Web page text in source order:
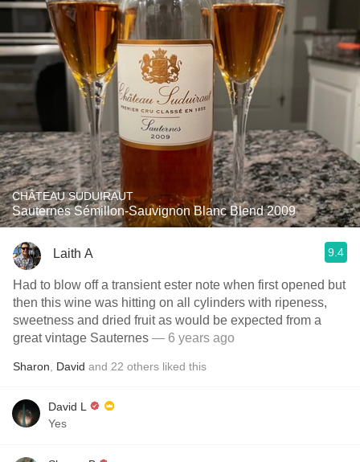
CHÂTEAU SUDUIRAUT
Sauternes Sémillon-Sauvignon Blanc Blend 2009
Laith A 9.4
Had to blow off a transient ester note when first opened but
then this wine was hitting on all cylinders with ripeness,
sweetness and dried fruit as would be expected from a
great vintage Sauternes — 6 years ago
Sharon David and 22 others liked this
David L
Yes